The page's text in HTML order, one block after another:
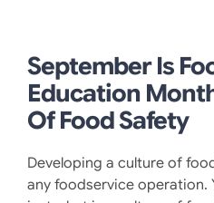
September Is
Education
Of Food Safety
Developing a culture of
any foodservice operation.